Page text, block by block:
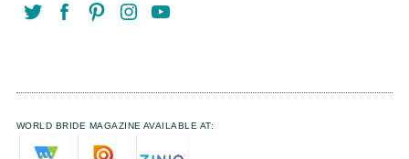
WORLD BRIDE MAGAZINE AVAILABLE AT: